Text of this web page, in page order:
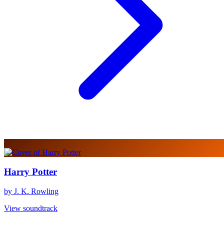
Harry Potter
by J. K. Rowling
View soundtrack